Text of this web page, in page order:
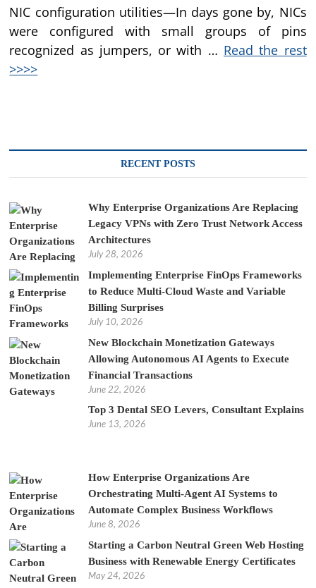
NIC configuration utilities—In days gone by, NICs
were configured with small groups of pins
recognized as jumpers, or with … Read the rest
>>>>
RECENT POSTS
Why Enterprise Organizations Are Replacing
Legacy VPNs with Zero Trust Network Access
Architectures
July 28, 2026
Implementing Enterprise FinOps Frameworks
to Reduce Multi-Cloud Waste and Variable
Billing Surprises
July 10, 2026
New Blockchain Monetization Gateways
Allowing Autonomous AI Agents to Execute
Financial Transactions
June 22, 2026
Top 3 Dental SEO Levers, Consultant Explains
June 13, 2026
How Enterprise Organizations Are
Orchestrating Multi-Agent AI Systems to
Automate Complex Business Workflows
June 8, 2026
Starting a Carbon Neutral Green Web Hosting
Business with Renewable Energy Certificates
May 24, 2026